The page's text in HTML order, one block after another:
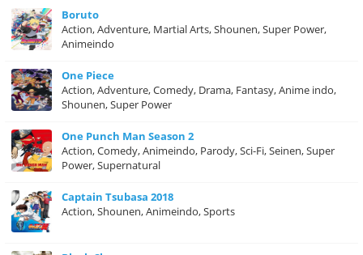
Boruto
Action, Adventure, Martial Arts, Shounen, Super Power,
Animeindo
One Piece
Action, Adventure, Comedy, Drama, Fantasy, Anime indo,
Shounen, Super Power
One Punch Man Season 2
Action, Comedy, Animeindo, Parody, Sci-Fi, Seinen, Super
Power, Supernatural
Captain Tsubasa 2018
Action, Shounen, Animeindo, Sports